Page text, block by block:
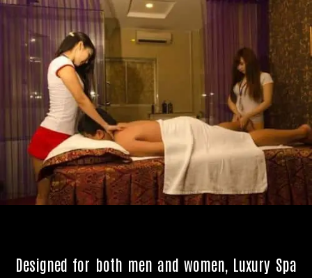
Designed for both men and women, Luxury Spa